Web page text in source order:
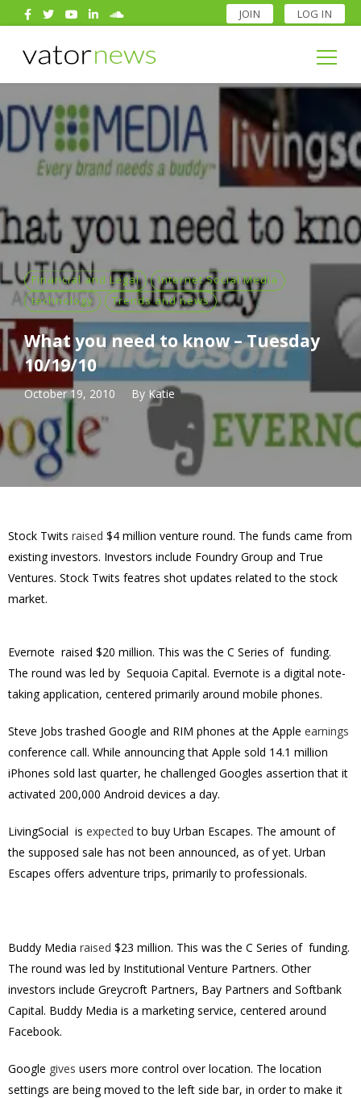
JOIN LOG IN
Search
for:
Search
for:
Financial and Legal
Internet Social Media
technology
Trends and news
What you need to know – Tuesday
10/19/10
October 19, 2010 By Katie
Stock Twits raised $4 million venture round. The funds came from
existing investors. Investors include Foundry Group and True
Ventures. Stock Twits featres shot updates related to the stock
market.
Evernote raised $20 million. This was the C Series of funding.
The round was led by Sequoia Capital. Evernote is a digital note-
taking application, centered primarily around mobile phones.
Steve Jobs trashed Google and RIM phones at the Apple earnings
conference call. While announcing that Apple sold 14.1 million
iPhones sold last quarter, he challenged Googles assertion that it
activated 200,000 Android devices a day.
LivingSocial is expected to buy Urban Escapes. The amount of
the supposed sale has not been announced, as of yet. Urban
Escapes offers adventure trips, primarily to professionals.
Buddy Media raised $23 million. This was the C Series of funding.
The round was led by Institutional Venture Partners. Other
investors include Greycroft Partners, Bay Partners and Softbank
Capital. Buddy Media is a marketing service, centered around
Facebook.
Google gives users more control over location. The location
settings are being moved to the left side bar, in order to make it